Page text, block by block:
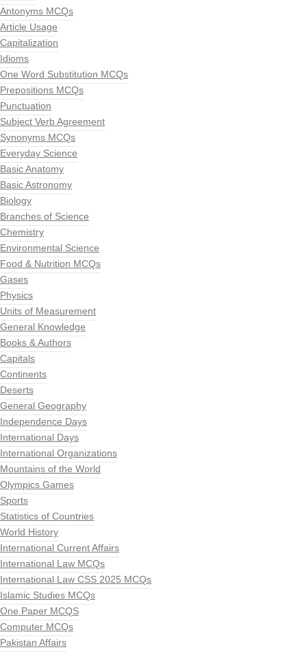
Antonyms MCQs
Article Usage
Capitalization
Idioms
One Word Substitution MCQs
Prepositions MCQs
Punctuation
Subject Verb Agreement
Synonyms MCQs
Everyday Science
Basic Anatomy
Basic Astronomy
Biology
Branches of Science
Chemistry
Environmental Science
Food & Nutrition MCQs
Gases
Physics
Units of Measurement
General Knowledge
Books & Authors
Capitals
Continents
Deserts
General Geography
Independence Days
International Days
International Organizations
Mountains of the World
Olympics Games
Sports
Statistics of Countries
World History
International Current Affairs
International Law MCQs
International Law CSS 2025 MCQs
Islamic Studies MCQs
One Paper MCQS
Computer MCQs
Pakistan Affairs